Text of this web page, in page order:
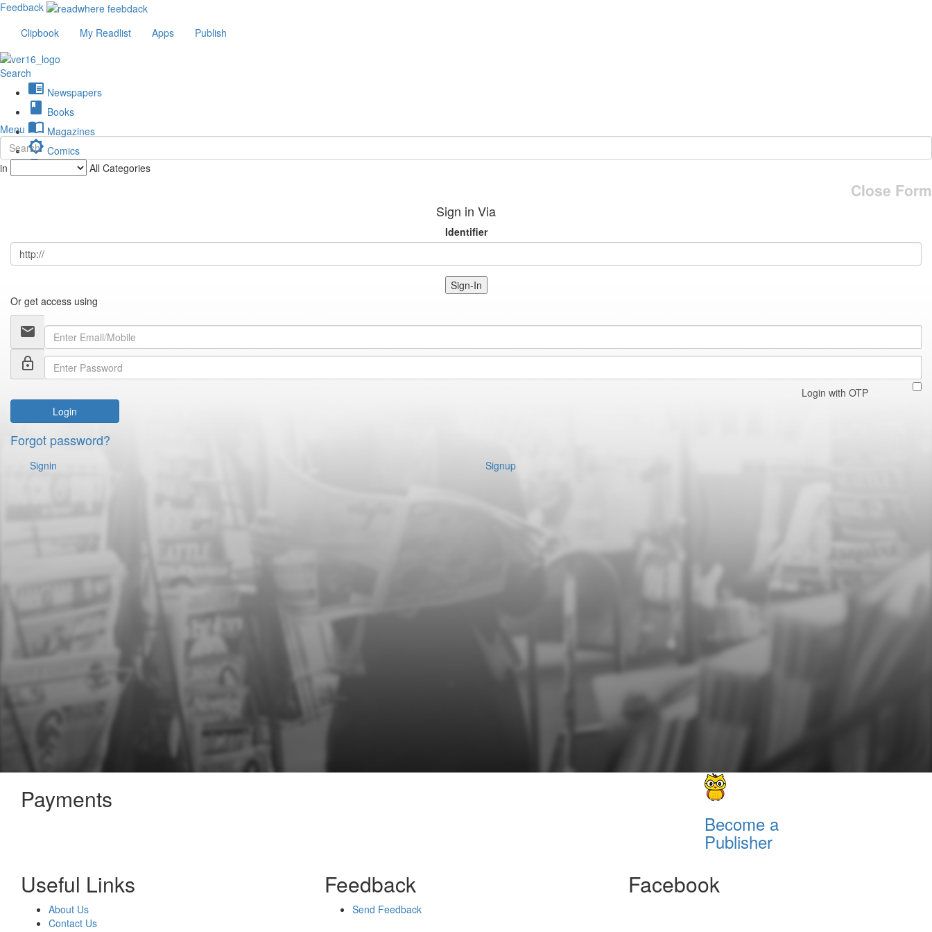
Feedback
Clipbook
My Readlist Apps Publish
Search
chrome_reader_mode Newspapers
book Books
import_contacts Magazines
brightness_low Comics
description Journals
Menu
in All Categories
Close Form
Sign in Via
Identifier
Sign-In
Or get access using
email
lock_outline
Login with OTP
Login
Forgot password?
Signin Signup
Payments
Become a
Publisher
Useful Links
About Us
Contact Us
Feedback
Send Feedback
Facebook